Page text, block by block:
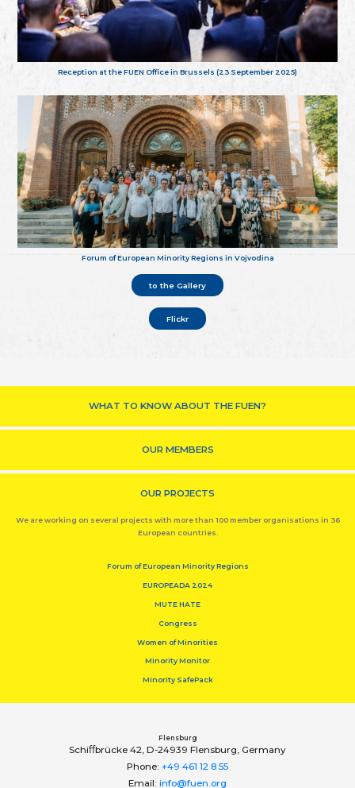
Reception at the FUEN Office in Brussels (23 September 2025)
Forum of European Minority Regions in Vojvodina
to the Gallery
Flickr
WHAT TO KNOW ABOUT THE FUEN?
OUR MEMBERS
OUR PROJECTS
We are working on several projects with more than 100 member organisations in 36
European countries.
Forum of European Minority Regions
EUROPEADA 2024
MUTE HATE
Congress
Women of Minorities
Minority Monitor
Minority SafePack
Flensburg
Schiﬀbrücke 42, D-24939 Flensburg, Germany
Phone: +49 461 12 8 55
Email: info@fuen.org